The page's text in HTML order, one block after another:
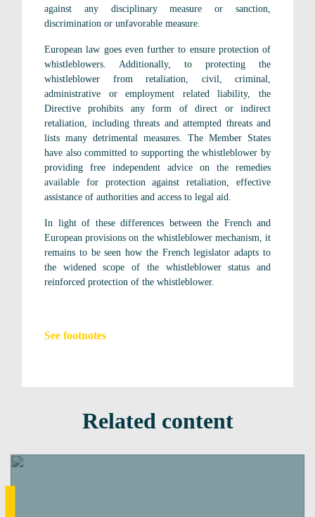
against any disciplinary measure or sanction,
discrimination or unfavorable measure.
European law goes even further to ensure protection of
whistleblowers. Additionally, to protecting the
whistleblower from retaliation, civil, criminal,
administrative or employment related liability, the
Directive prohibits any form of direct or indirect
retaliation, including threats and attempted threats and
lists many detrimental measures. The Member States
have also committed to supporting the whistleblower by
providing free independent advice on the remedies
available for protection against retaliation, effective
assistance of authorities and access to legal aid.
In light of these differences between the French and
European provisions on the whistleblower mechanism, it
remains to be seen how the French legislator adapts to
the widened scope of the whistleblower status and
reinforced protection of the whistleblower.
See footnotes
Related content